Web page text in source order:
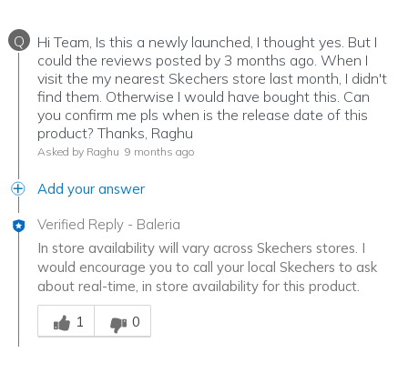
Q
Hi Team, Is this a newly launched, I thought yes. But I
could the reviews posted by 3 months ago. When I
visit the my nearest Skechers store last month, I didn't
find them. Otherwise I would have bought this. Can
you confirm me pls when is the release date of this
product? Thanks, Raghu
Asked by Raghu 9 months ago
Add your answer
Verified Reply - Baleria
In store availability will vary across Skechers stores. I
would encourage you to call your local Skechers to ask
about real-time, in store availability for this product.
Was this answer helpful to you
1
0